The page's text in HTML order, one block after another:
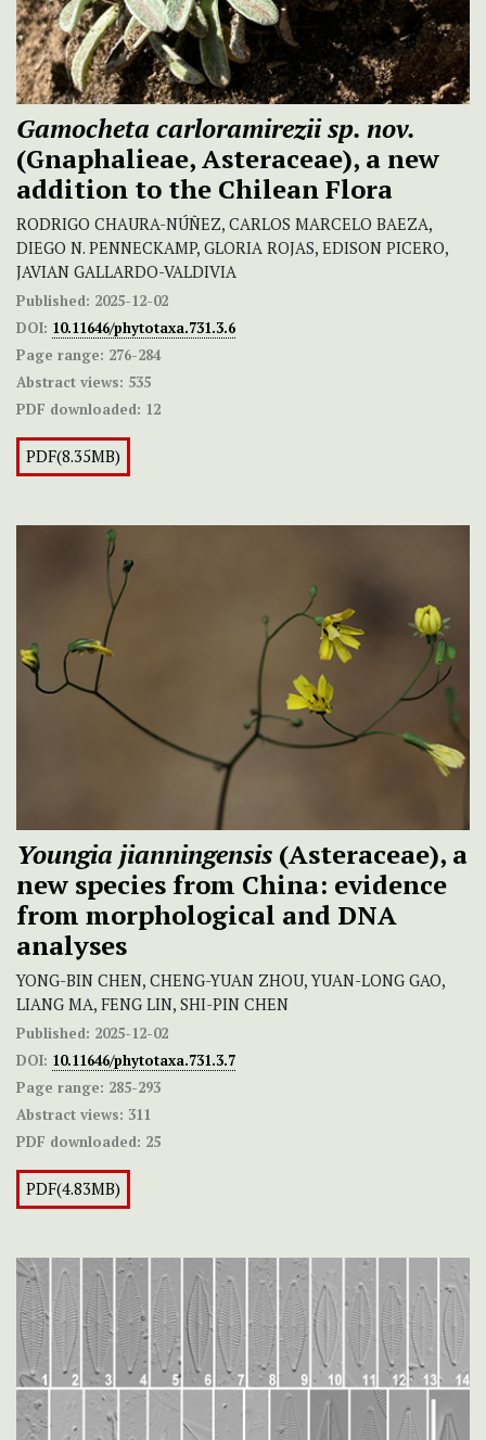
Gamocheta carloramireziisp. nov.
(Gnaphalieae, Asteraceae), a new
addition to the Chilean Flora
RODRIGO CHAURA-NÚÑEZ, CARLOS MARCELO BAEZA,
DIEGO N. PENNECKAMP, GLORIA ROJAS, EDISON PICERO,
JAVIAN GALLARDO-VALDIVIA
Published: 2025-12-02
DOI: 10.11646/phytotaxa.731.3.6
Page range: 276-284
Abstract views: 535
PDF downloaded: 12
PDF(8.35MB)
Youngia jianningensis (Asteraceae), a
new species from China: evidence
from morphological and DNA
analyses
YONG-BIN CHEN, CHENG-YUAN ZHOU, YUAN-LONG GAO,
LIANG MA, FENG LIN, SHI-PIN CHEN
Published: 2025-12-02
DOI: 10.11646/phytotaxa.731.3.7
Page range: 285-293
Abstract views: 311
PDF downloaded: 25
PDF(4.83MB)